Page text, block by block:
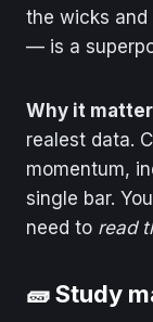
the wicks
— is a
Why it
realest data.
momentum,
single bar.
need to read
🧱 Study